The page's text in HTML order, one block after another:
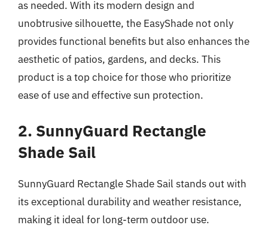
as needed. With its modern design and
unobtrusive silhouette, the EasyShade not only
provides functional benefits but also enhances the
aesthetic of patios, gardens, and decks. This
product is a top choice for those who prioritize
ease of use and effective sun protection.
2. SunnyGuard Rectangle
Shade Sail
SunnyGuard Rectangle Shade Sail stands out with
its exceptional durability and weather resistance,
making it ideal for long-term outdoor use.